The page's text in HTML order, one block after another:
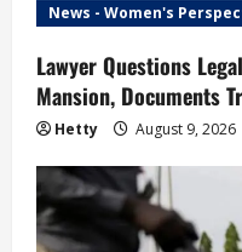
News - Women's
Lawyer Questions
Mansion, Documents
Hetty August 9, 2026